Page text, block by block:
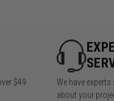
$49
We have
about your